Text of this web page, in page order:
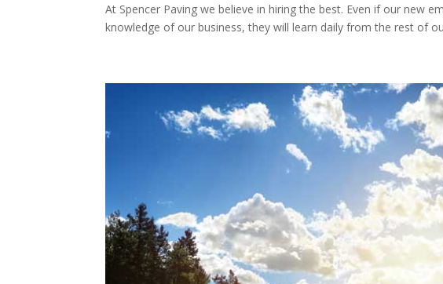
At Spencer Paving we believe in hiring the best. Even if our new
knowledge of our business, they will learn daily from the rest of